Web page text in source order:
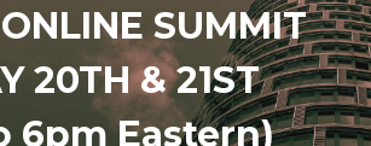
SUMMIT
20TH & 21ST
6pm Eastern)